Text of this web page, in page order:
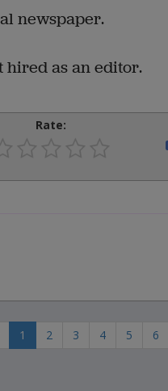
newspaper.
hired as an editor.
Rate:
1 2 3 4 5 6